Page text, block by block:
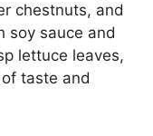
chestnuts, and
soy sauce and
lettuce leaves,
taste and